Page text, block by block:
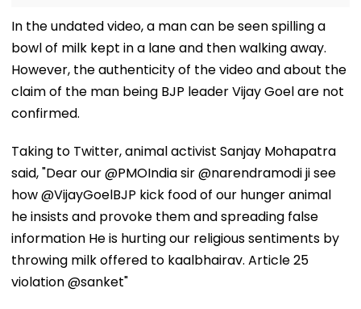
In the undated video, a man can be seen spilling a
bowl of milk kept in a lane and then walking away.
However, the authenticity of the video and about the
claim of the man being BJP leader Vijay Goel are not
confirmed.
Taking to Twitter, animal activist Sanjay Mohapatra
said, "Dear our @PMOIndia sir @narendramodi ji see
how @VijayGoelBJP kick food of our hunger animal
he insists and provoke them and spreading false
information He is hurting our religious sentiments by
throwing milk offered to kaalbhairav. Article 25
violation @sanket"